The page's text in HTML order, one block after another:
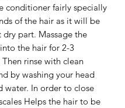
conditioner fairly specially
of the hair as it will be
dry part. Massage the
the hair for 2-3
Then rinse with clean
by washing your head
water. In order to close
Helps the hair to be